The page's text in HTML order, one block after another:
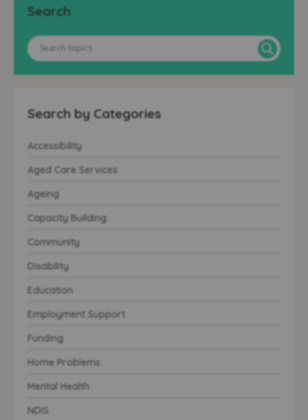
Search
Search by Categories
Accessibility
Aged Care Services
Ageing
Capacity Building
Community
Disability
Education
Employment Support
Funding
Home Problems
Mental Health
NDIS